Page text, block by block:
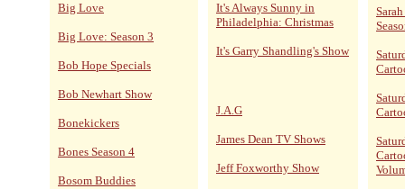
Big Love
Big Love: Season 3
Bob Hope Specials
Bob Newhart Show
Bonekickers
Bones Season 4
Bosom Buddies
It's Always Sunny in
Philadelphia: Christmas
It's Garry Shandling's Show
J.A.G
James Dean TV Shows
Jeff Foxworthy Show